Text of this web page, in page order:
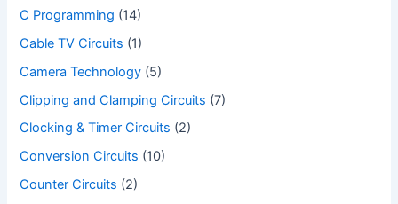
C Programming (14)
Cable TV Circuits (1)
Camera Technology (5)
Clipping and Clamping Circuits (7)
Clocking & Timer Circuits (2)
Conversion Circuits (10)
Counter Circuits (2)